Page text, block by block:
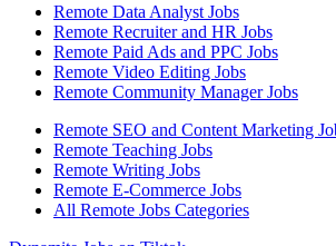
Remote Data Analyst Jobs
Remote Recruiter and HR Jobs
Remote Paid Ads and PPC Jobs
Remote Video Editing Jobs
Remote Community Manager Jobs
Remote SEO and Content Marketing
Remote Teaching Jobs
Remote Writing Jobs
Remote E-Commerce Jobs
All Remote Jobs Categories